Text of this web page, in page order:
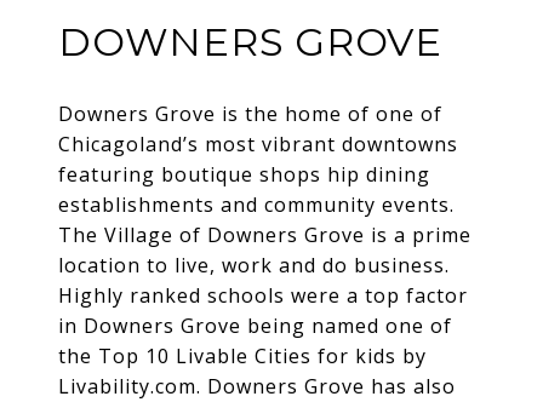
DOWNERS GROVE
Downers Grove is the home of one of
Chicagoland’s most vibrant downtowns
featuring boutique shops hip dining
establishments and community events.
The Village of Downers Grove is a prime
location to live, work and do business.
Highly ranked schools were a top factor
in Downers Grove being named one of
the Top 10 Livable Cities for kids by
Livability.com. Downers Grove has also